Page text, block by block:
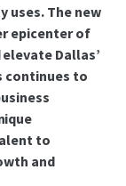
The new
epicenter of
Dallas’
continues to
to
and